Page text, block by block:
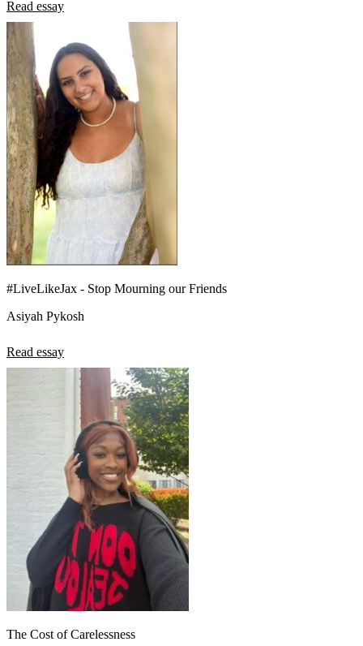
Read essay
#LiveLikeJax - Stop Mourning our Friends
Asiyah Pykosh
Read essay
The Cost of Carelessness